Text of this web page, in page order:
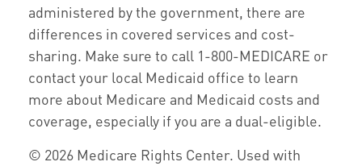
administered by the government, there are
differences in covered services and cost-
sharing. Make sure to call 1-800-MEDICARE or
contact your local Medicaid office to learn
more about Medicare and Medicaid costs and
coverage, especially if you are a dual-eligible.
© 2026 Medicare Rights Center. Used with